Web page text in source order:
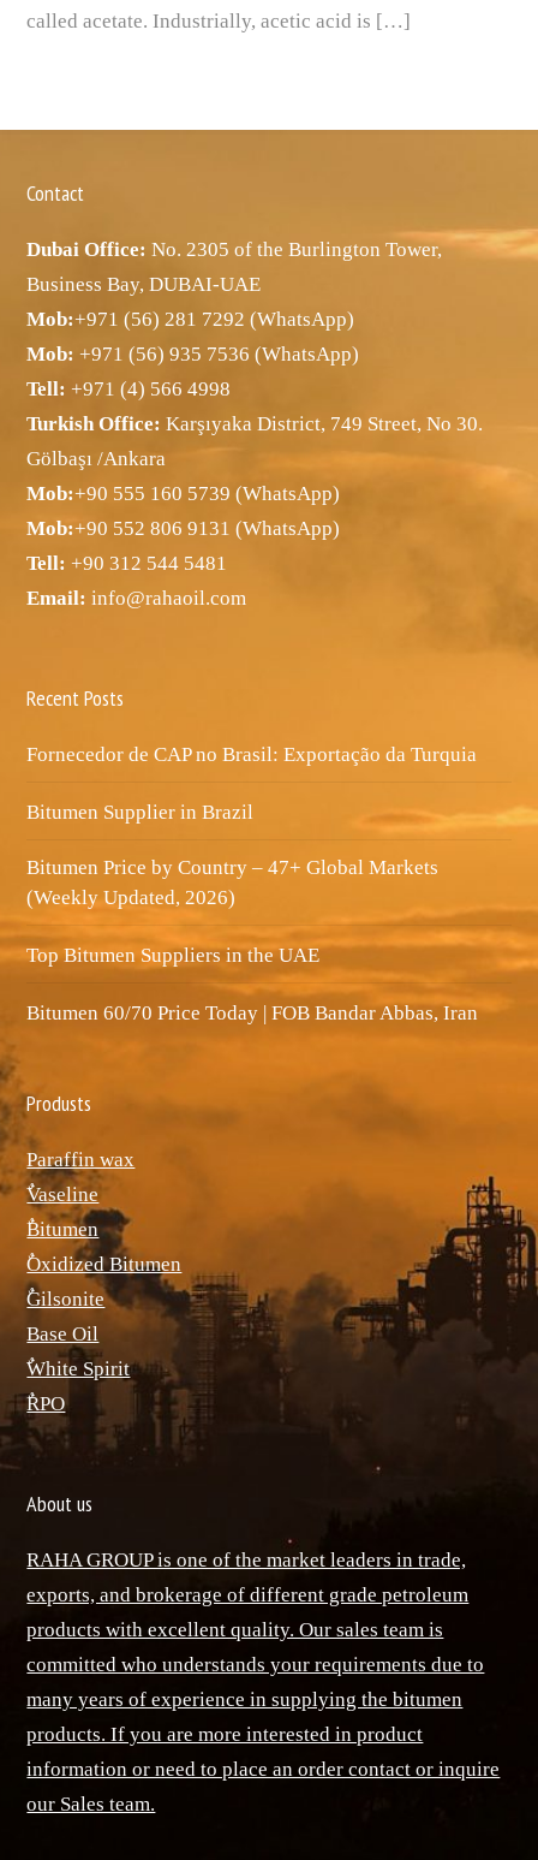
called acetate. Industrially, acetic acid is […]
Contact
Dubai Office: No. 2305 of the Burlington Tower,
Business Bay, DUBAI-UAE
Mob:+971 (56) 281 7292 (WhatsApp)
Mob:+971 (56) 935 7536 (WhatsApp)
Tell: +971 (4) 566 4998
Turkish Office: Karşıyaka District, 749 Street, No 30.
Gölbaşı /Ankara
Mob:+90 555 160 5739 (WhatsApp)
Mob:+90 552 806 9131 (WhatsApp)
Tell: +90 312 544 5481
Email: info@rahaoil.com
Recent Posts
Fornecedor de CAP no Brasil: Exportação da Turquia
Bitumen Supplier in Brazil
Bitumen Price by Country – 47+ Global Markets
(Weekly Updated, 2026)
Top Bitumen Suppliers in the UAE
Bitumen 60/70 Price Today | FOB Bandar Abbas, Iran
Produsts
Paraffin wax
ٌVaseline
ٌBitumen
ٌOxidized Bitumen
ٌGilsonite
Base Oil
ٌWhite Spirit
ٌRPO
About us
RAHA GROUP is one of the market leaders in trade,
exports, and brokerage of different grade petroleum
products with excellent quality. Our sales team is
committed who understands your requirements due to
many years of experience in supplying the bitumen
products. If you are more interested in product
information or need to place an order contact or inquire
our Sales team.